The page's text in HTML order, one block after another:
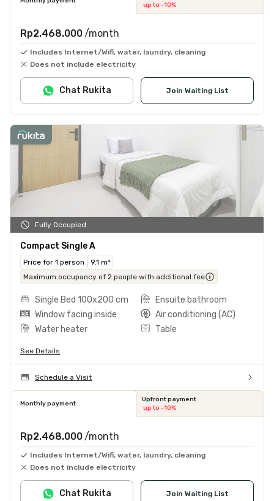
up to -10%
Rp2.468.000 /month
Includes Internet/Wifi, water, laundry, cleaning
Does not include electricity
Join Waiting List
Chat Rukita
Fully Occupied
Compact Single A
Price for 1 person
9.1 m²
Maximum occupancy of 2 people with additional fee
Single Bed 100x200 cm
Ensuite bathroom
Window facing inside
Air conditioning (AC)
Water heater
Table
See Details
Schedule a Visit
Monthly payment
Upfront payment
up to -10%
Rp2.468.000 /month
Includes Internet/Wifi, water, laundry, cleaning
Does not include electricity
Join Waiting List
Chat Rukita